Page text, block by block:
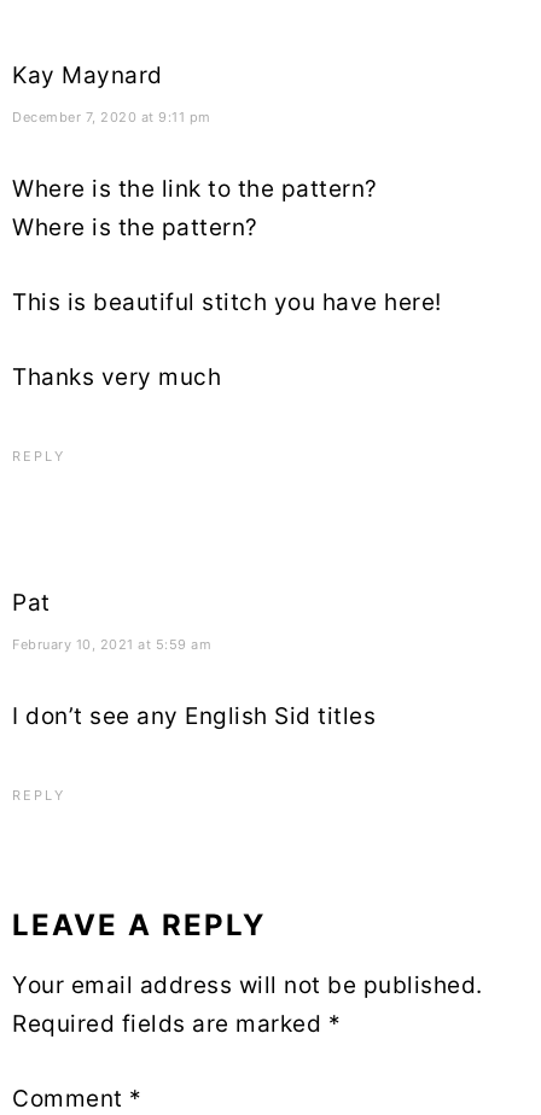
Kay Maynard
December 7, 2020 at 9:11 pm
Where is the link to the pattern?
Where is the pattern?
This is beautiful stitch you have here!
Thanks very much
REPLY
Pat
February 10, 2021 at 5:59 am
I don’t see any English Sid titles
REPLY
LEAVE A REPLY
Your email address will not be published.
Required fields are marked *
Comment *